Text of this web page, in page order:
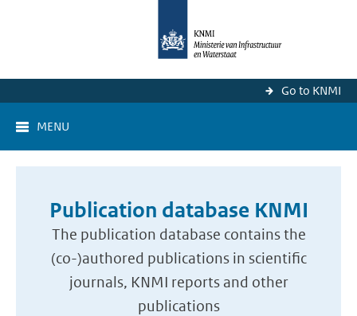
Go to KNMI
MENU
Publication database KNMI
The publication database contains the
(co-)authored publications in scientific
journals, KNMI reports and other
publications